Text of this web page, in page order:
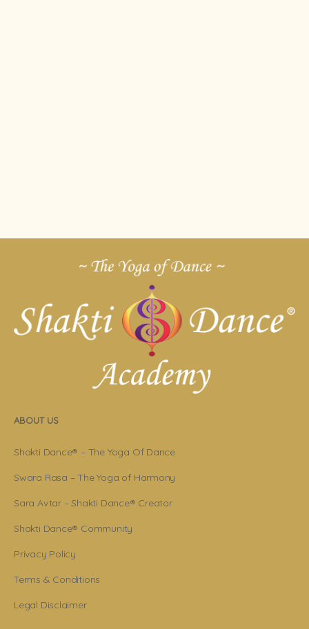
ABOUT US
Shakti Dance® – The Yoga Of Dance
Swara Rasa – The Yoga of Harmony
Sara Avtar – Shakti Dance® Creator
Shakti Dance® Community
Privacy Policy
Terms & Conditions
Legal Disclaimer